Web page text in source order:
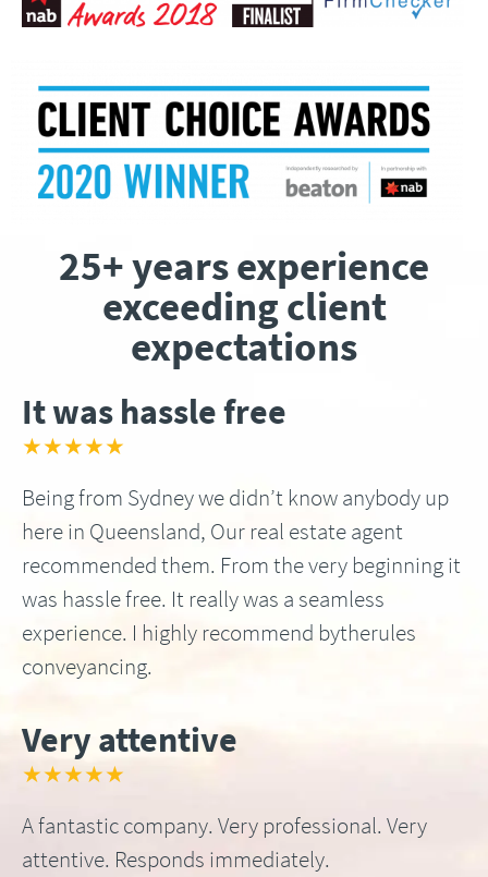
25+ years experience
exceeding client
expectations
It was hassle free
★★★★★
Being from Sydney we didn’t know anybody up
here in Queensland, Our real estate agent
recommended them. From the very beginning it
was hassle free. It really was a seamless
experience. I highly recommend bytherules
conveyancing.
Very attentive
★★★★★
A fantastic company. Very professional. Very
attentive. Responds immediately.